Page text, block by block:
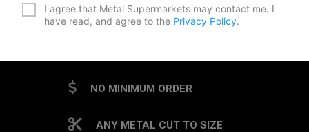
I agree that Metal Supermarkets may contact me. I
have read, and agree to the Privacy Policy.
NO MINIMUM ORDER
ANY METAL CUT TO SIZE